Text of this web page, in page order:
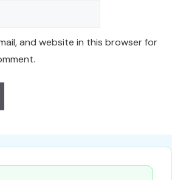
and website in this browser for